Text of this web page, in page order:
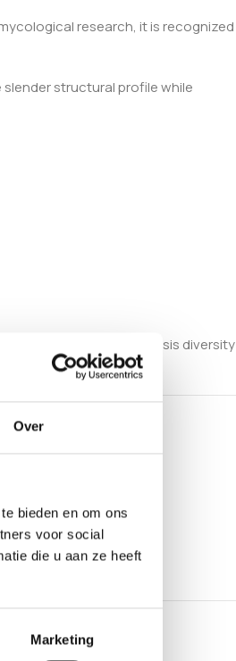
Over
bieden en om ons
voor social
die u aan ze heeft
Marketing
research, it is recognized
structural profile while
within cubensis diversity